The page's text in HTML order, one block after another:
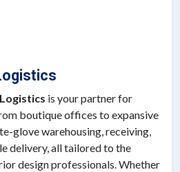
is your partner for
boutique offices to expansive
glove warehousing, receiving,
delivery, all tailored to the
design professionals. Whether